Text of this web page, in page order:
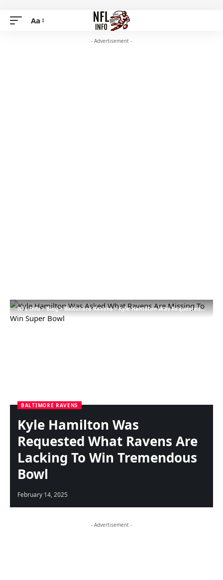
Aa
- Advertisement -
NFL Info>Blog>Baltimore Ravens>Kyle Hamilton Was Requested What Ravens Are Lacking To Win Tremendous Bowl
BALTIMORE RAVENS
Kyle Hamilton Was
Requested What Ravens Are
Lacking To Win Tremendous
Bowl
February 14, 2025
- Advertisement -